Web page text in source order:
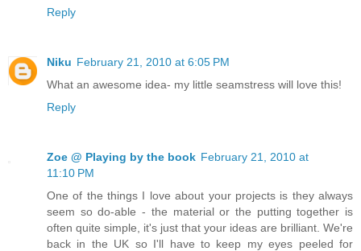
Reply
Niku February 21, 2010 at 6:05 PM
What an awesome idea- my little seamstress will love this!
Reply
Zoe @ Playing by the book February 21, 2010 at
11:10 PM
One of the things I love about your projects is they always
seem so do-able - the material or the putting together is
often quite simple, it's just that your ideas are brilliant. We're
back in the UK so I'll have to keep my eyes peeled for